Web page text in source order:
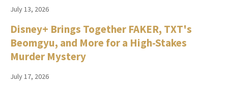
July 13, 2026
Disney+ Brings Together FAKER, TXT's
Beomgyu, and More for a High-Stakes
Murder Mystery
July 17, 2026